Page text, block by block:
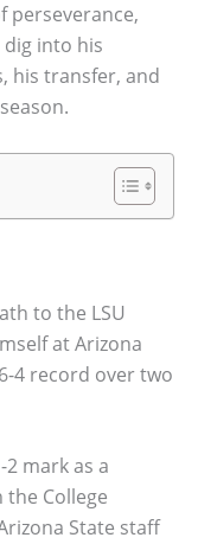
perseverance,
dig into his
his transfer, and
to the LSU
at Arizona
4 record over two
mark as a
College
State staff